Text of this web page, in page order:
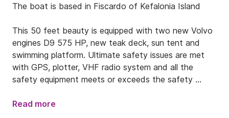
The boat is based in Fiscardo of Kefalonia Island
This 50 feet beauty is equipped with two new Volvo
engines D9 575 HP, new teak deck, sun tent and
swimming platform. Ultimate safety issues are met
with GPS, plotter, VHF radio system and all the
safety equipment meets or exceeds the safety
Marine (life rafts, EPIRB, life jackets, fire
Read more